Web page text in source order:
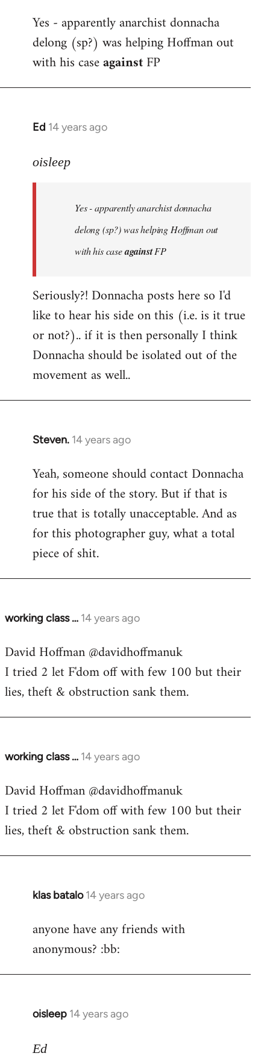
to
Welcome
libcom.org
Yes - apparently anarchist donnacha
delong (sp?) was helping Hoffman out
with his caseagainstFP
Ed 14 years ago
In
to
libcom.org
oisleep
Yes - apparently anarchist donnacha
delong (sp?) was helping Hoffman out
with his caseagainstFP
Seriously?! Donnacha posts here so I'd
like to hear his side on this (i.e. is it true
or not?).. if it is then personally I think
Donnacha should be isolated out of the
movement as well..
Steven. 14 years ago
In
to
Welcome
libcom.org
Yeah, someone should contact Donnacha
for his side of the story. But if that is
true that is totally unacceptable. And as
for this photographer guy, what a total
piece of shit.
working class … 14 years ago
In
to
Welcome
libcom.org
David Hoffman ‏@davidhoffmanuk
I tried 2 let F'dom off with few 100 but their
lies, theft & obstruction sank them.
working class … 14 years ago
In
to
Welcome
libcom.org
David Hoffman ‏@davidhoffmanuk
I tried 2 let F'dom off with few 100 but their
lies, theft & obstruction sank them.
klas batalo 14 years ago
In
to
libcom.org
anyone have any friends with
anonymous? :bb:
oisleep 14 years ago
In
to
Ed